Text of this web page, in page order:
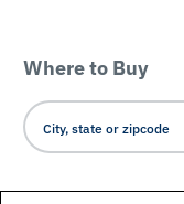
Where to Buy